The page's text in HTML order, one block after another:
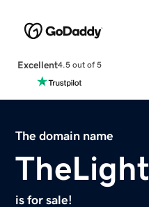
Excellent4.5 out of 5
The domain name
is for sale!